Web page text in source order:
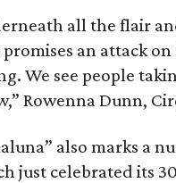
all the flair
an attack on
We see people
Rowenna Dunn,
also marks a
just celebrated its